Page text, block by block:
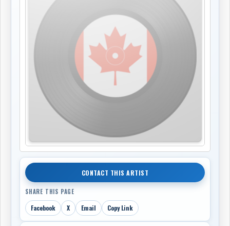
CONTACT THIS ARTIST
SHARE THIS PAGE
Facebook X Email Copy Link